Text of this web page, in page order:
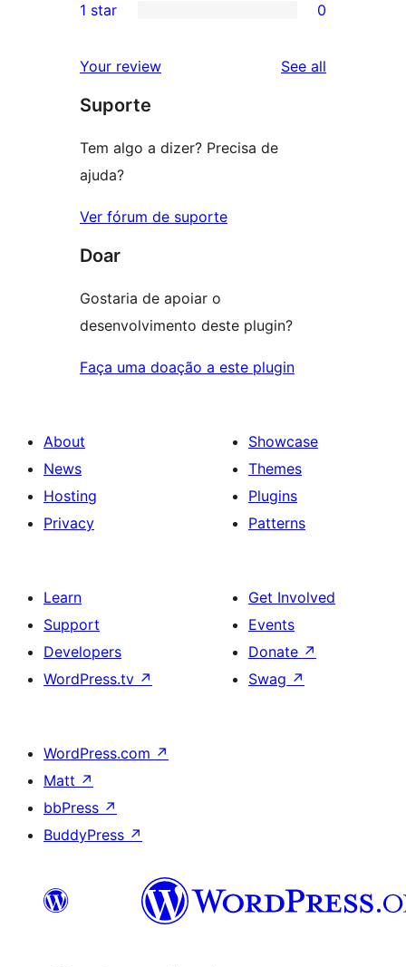
reviews
star
2-
reviews
star
reviews
1 star 0
Your review See all
Suporte
Tem algo a dizer? Precisa de
ajuda?
Ver fórum de suporte
Doar
Gostaria de apoiar o
desenvolvimento deste plugin?
Faça uma doação a este plugin
About
News
Hosting
Privacy
Showcase
Themes
Plugins
Patterns
Learn
Support
Developers
WordPress.tv ↗
Get Involved
Events
Donate ↗
Swag ↗
WordPress.com ↗
Matt ↗
bbPress ↗
BuddyPress ↗